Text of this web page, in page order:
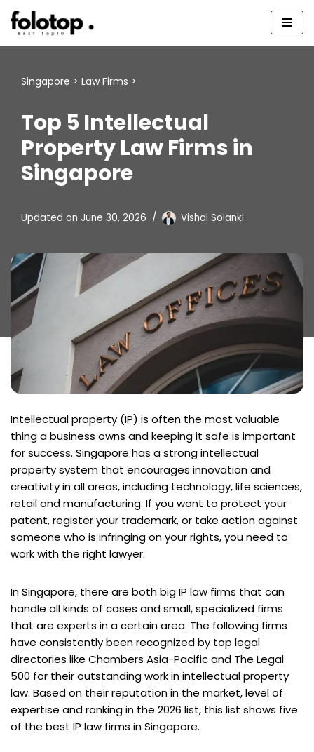
Skip
Singapore > Law Firms >
Top 5 Intellectual
Property Law Firms in
Singapore
Updated on June 30, 2026 Vishal Solanki
Intellectual property (IP) is often the most valuable
thing a business owns and keeping it safe is important
for success. Singapore has a strong intellectual
property system that encourages innovation and
creativity in all areas, including technology, life sciences,
retail and manufacturing. If you want to protect your
patent, register your trademark, or take action against
someone who is infringing on your rights, you need to
work with the right lawyer.
In Singapore, there are both big IP law firms that can
handle all kinds of cases and small, specialized firms
that are experts in a certain area. The following firms
have consistently been recognized by top legal
directories like Chambers Asia-Pacific and The Legal
500 for their outstanding work in intellectual property
law. Based on their reputation in the market, level of
expertise and ranking in the 2026 list, this list shows five
of the best IP law firms in Singapore.